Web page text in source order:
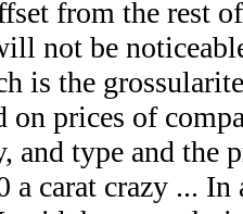
from the rest
not be
is the
on prices of
and type and the
carat crazy ... In